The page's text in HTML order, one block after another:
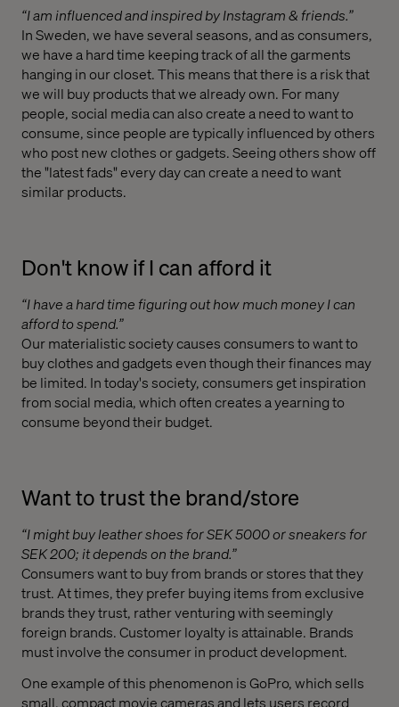
“I am influenced and inspired by Instagram & friends.”
In Sweden, we have several seasons, and as consumers,
we have a hard time keeping track of all the garments
hanging in our closet. This means that there is a risk that
we will buy products that we already own. For many
people, social media can also create a need to want to
consume, since people are typically influenced by others
who post new clothes or gadgets. Seeing others show off
the "latest fads" every day can create a need to want
similar products.
Don't know if I can afford it
“I have a hard time figuring out how much money I can
afford to spend.”
Our materialistic society causes consumers to want to
buy clothes and gadgets even though their finances may
be limited. In today's society, consumers get inspiration
from social media, which often creates a yearning to
consume beyond their budget.
Want to trust the brand/store
“I might buy leather shoes for SEK 5000 or sneakers for
SEK 200; it depends on the brand.”
Consumers want to buy from brands or stores that they
trust. At times, they prefer buying items from exclusive
brands they trust, rather venturing with seemingly
foreign brands. Customer loyalty is attainable. Brands
must involve the consumer in product development.
One example of this phenomenon is GoPro, which sells
small, compact movie cameras and lets users record